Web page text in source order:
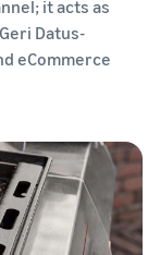
it acts as
Datus-
eCommerce